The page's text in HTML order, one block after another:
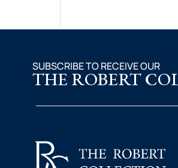
SUBSCRIBE TO RECEIVE OUR
THE ROBERT